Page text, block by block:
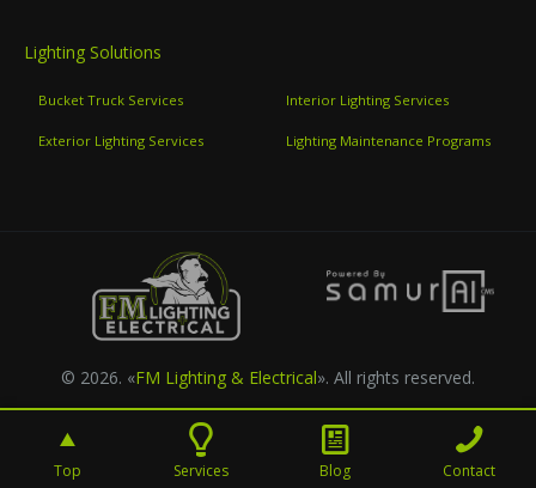
Top Services Blog Contact
Lighting Solutions
Bucket Truck Services Interior Lighting Services
Exterior Lighting Services Lighting Maintenance Programs
© 2026. «FM Lighting & Electrical». All rights reserved.